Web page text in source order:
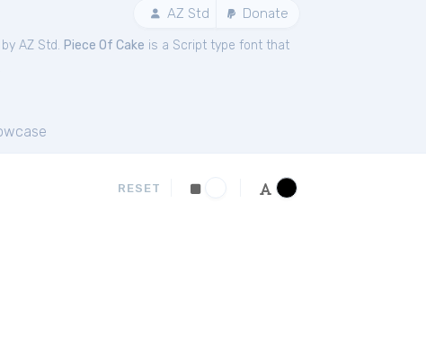
AZ Std Donate
AZ Std. Piece Of Cake is a Script type font that
RESET